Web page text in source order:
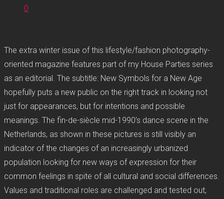
0
The extra winter issue of this lifestyle/fashion photography-
oriented magazine features part of my House Parties series
as an editorial. The subtitle: New Symbols for a New Age
hopefully puts a new public on the right track in looking not
just for appearances, but for intentions and possible
meanings. The fin-de-siècle mid-1990’s dance scene in the
Netherlands, as shown in these pictures is still visibly an
indicator of the changes of an increasingly urbanized
population looking for new ways of expression for their
common feelings in spite of all cultural and social differences.
Values and traditional roles are challenged and tested out,